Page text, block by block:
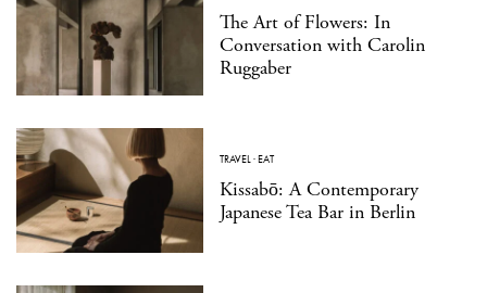
The Art of Flowers: In
Conversation with Carolin
Ruggaber
TRAVEL·EAT
Kissabō: A Contemporary
Japanese Tea Bar in Berlin